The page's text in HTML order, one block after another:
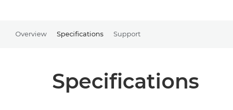
Overview Specifications Support
Specifications